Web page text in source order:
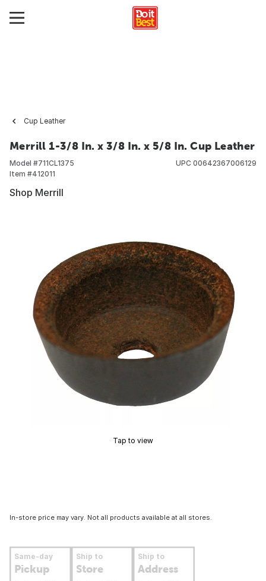
Cup Leather
Merrill 1-3/8 In. x 3/8 In. x 5/8 In. Cup Leather
Model #711CL1375
Item #412011
UPC 00642367006129
Shop Merrill
Tap to view
In-store price may vary. Not all products available at all stores.
Same-day
Pickup
Ship to
Store
Ship to
Address